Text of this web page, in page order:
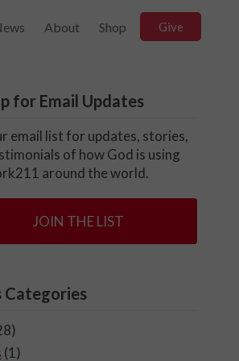
About Shop Give
for Email Updates
email list for updates, stories,
of how God is using
around the world.
JOIN THE LIST
Categories
(1)